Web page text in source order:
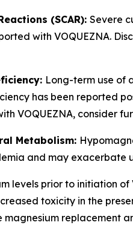
(SCAR): Severe
with VOQUEZNA.
Long-term use of
has been reported
VOQUEZNA, consider
Metabolism:
and may exacerbate
levels prior to initiation
toxicity in the
replacement